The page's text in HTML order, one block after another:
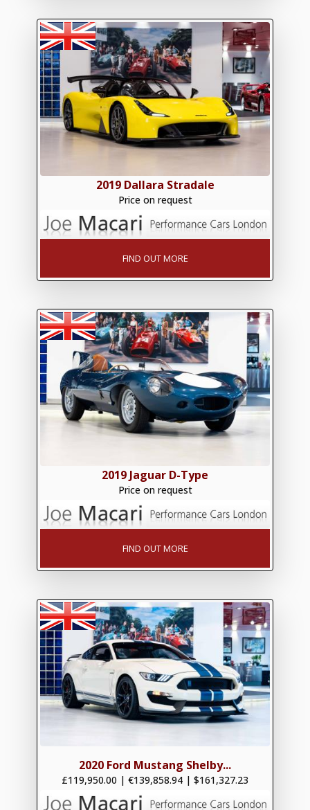
2019 Dallara Stradale
Price on request
FIND OUT MORE
2019 Jaguar D-Type
Price on request
FIND OUT MORE
2020 Ford Mustang Shelby...
£119,950.00 | €139,858.94 | $161,327.23